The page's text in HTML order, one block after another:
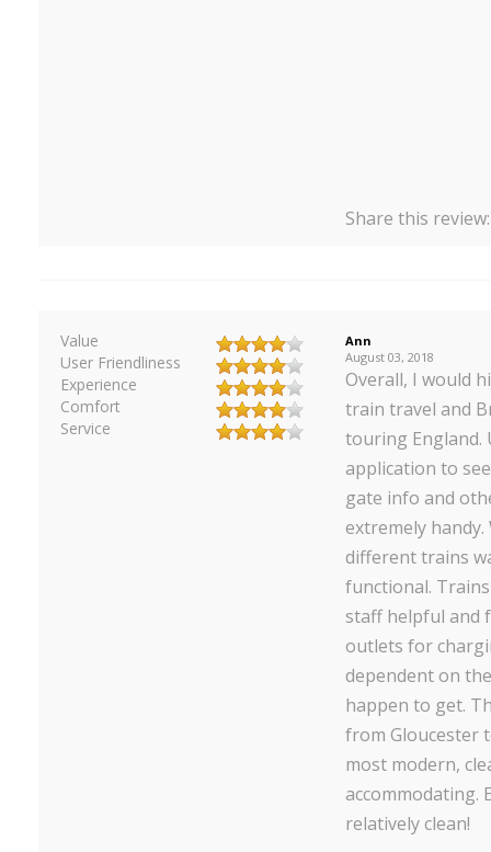
Share this
Value
User Friendliness
Experience
Comfort
Service
Ann
August 03, 2018
Overall, I would
train travel and
touring England.
application to
gate info and
extremely
different trains
functional.
staff helpful and
outlets for
dependent on
happen to get.
from Gloucester
most modern,
accommodating.
relatively clean!